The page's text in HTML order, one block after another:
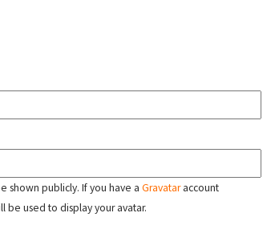
shown publicly. If you have a Gravataraccount
be used to display your avatar.